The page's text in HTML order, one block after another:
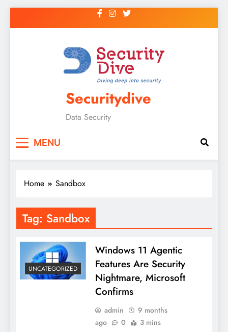
Securitydive
Data Security
MENU
Home Sandbox
Tag: Sandbox
UNCATEGORIZED
Windows 11 Agentic
Features Are Security
Nightmare, Microsoft
Confirms
admin
9 months
ago
0 3 mins